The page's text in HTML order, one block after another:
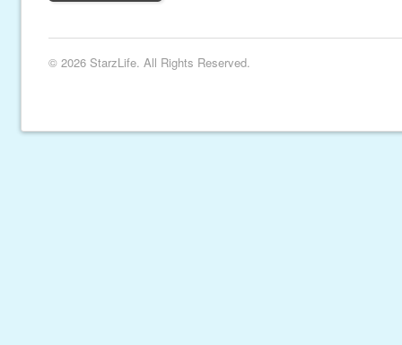
© 2026 StarzLife. All Rights Reserved.